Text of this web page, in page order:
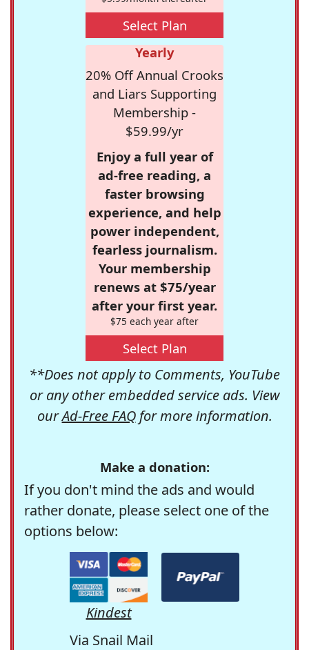
Select Plan
Yearly
20% Off Annual Crooks
and Liars Supporting
Membership -
$59.99/yr
Enjoy a full year of
ad-free reading, a
faster browsing
experience, and help
power independent,
fearless journalism.
Your membership
renews at $75/year
after your first year.
$75 each year after
Select Plan
**Does not apply to Comments, YouTube
or any other embedded service ads. View
ourAd-Free FAQfor more information.
Make a donation:
If you don't mind the ads and would
rather donate, please select one of the
options below:
Kindest
Via Snail Mail